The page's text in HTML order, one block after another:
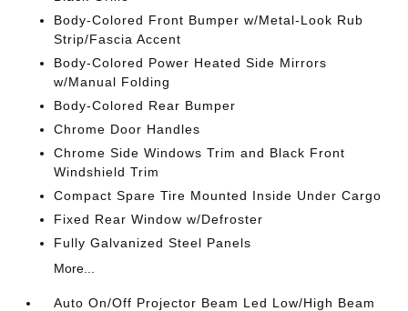
Body-Colored Front Bumper w/Metal-Look Rub
Strip/Fascia Accent
Body-Colored Power Heated Side Mirrors
w/Manual Folding
Body-Colored Rear Bumper
Chrome Door Handles
Chrome Side Windows Trim and Black Front
Windshield Trim
Compact Spare Tire Mounted Inside Under Cargo
Fixed Rear Window w/Defroster
Fully Galvanized Steel Panels
More...
Auto On/Off Projector Beam Led Low/High Beam